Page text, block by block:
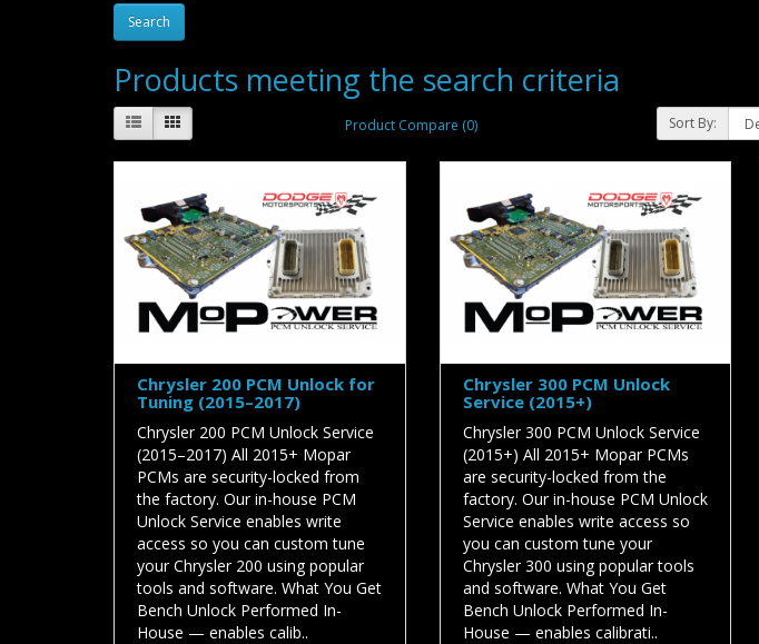
Products meeting the search criteria
Product Compare (0) Sort By:
Chrysler 200 PCM Unlock for
Tuning (2015–2017)
Chrysler 200 PCM Unlock Service
(2015–2017) All 2015+ Mopar
PCMs are security-locked from
the factory. Our in-house PCM
Unlock Service enables write
access so you can custom tune
your Chrysler 200 using popular
tools and software. What You Get
Bench Unlock Performed In-
House — enables calib..
Chrysler 300 PCM Unlock
Service (2015+)
Chrysler 300 PCM Unlock Service
(2015+) All 2015+ Mopar PCMs
are security-locked from the
factory. Our in-house PCM Unlock
Service enables write access so
you can custom tune your
Chrysler 300 using popular tools
and software. What You Get
Bench Unlock Performed In-
House — enables calibrati..